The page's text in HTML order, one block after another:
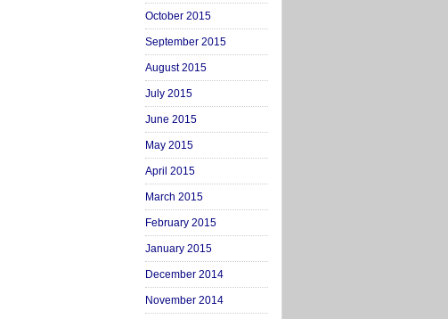
October 2015
September 2015
August 2015
July 2015
June 2015
May 2015
April 2015
March 2015
February 2015
January 2015
December 2014
November 2014